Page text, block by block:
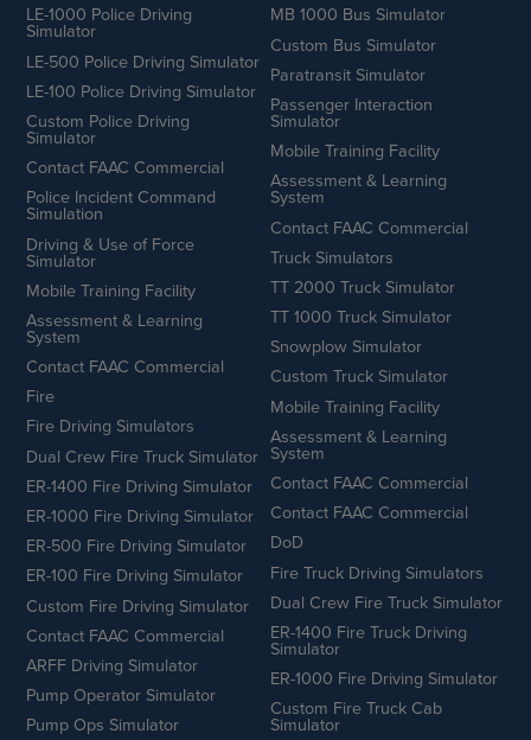
LE-1000 Police Driving
Simulator
LE-500 Police Driving Simulator
LE-100 Police Driving Simulator
Custom Police Driving
Simulator
Contact FAAC Commercial
Police Incident Command
Simulation
Driving & Use of Force
Simulator
Mobile Training Facility
Assessment & Learning
System
Contact FAAC Commercial
Fire
Fire Driving Simulators
Dual Crew Fire Truck Simulator
ER-1400 Fire Driving Simulator
ER-1000 Fire Driving Simulator
ER-500 Fire Driving Simulator
ER-100 Fire Driving Simulator
Custom Fire Driving Simulator
Contact FAAC Commercial
ARFF Driving Simulator
Pump Operator Simulator
Pump Ops Simulator
MB 1000 Bus Simulator
Custom Bus Simulator
Paratransit Simulator
Passenger Interaction
Simulator
Mobile Training Facility
Assessment & Learning
System
Contact FAAC Commercial
Truck Simulators
TT 2000 Truck Simulator
TT 1000 Truck Simulator
Snowplow Simulator
Custom Truck Simulator
Mobile Training Facility
Assessment & Learning
System
Contact FAAC Commercial
Contact FAAC Commercial
DoD
Fire Truck Driving Simulators
Dual Crew Fire Truck Simulator
ER-1400 Fire Truck Driving
Simulator
ER-1000 Fire Driving Simulator
Custom Fire Truck Cab
Simulator